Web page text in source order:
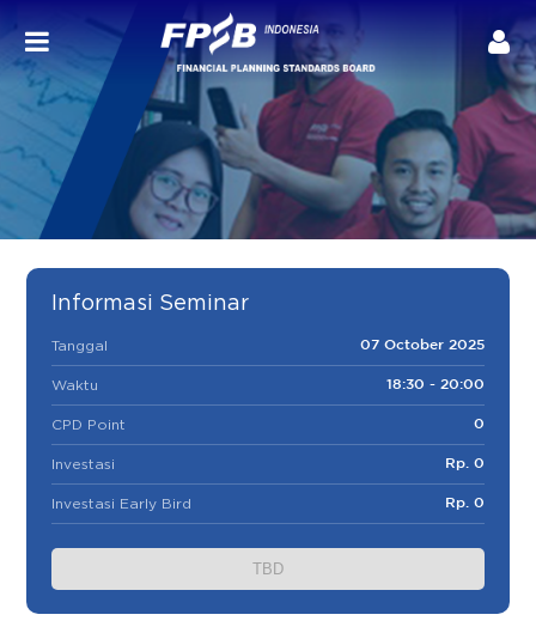
Informasi Seminar
Tanggal 07 October 2025
Waktu 18:30 - 20:00
CPD Point 0
Investasi Rp. 0
Investasi Early Bird Rp. 0
TBD